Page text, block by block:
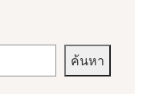
ค้นหา